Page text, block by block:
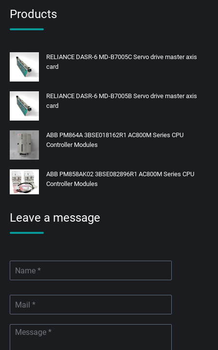
Products
RELIANCE DASR-6 MD-B7005C Servo drive master axis
card
RELIANCE DASR-6 MD-B7005B Servo drive master axis
card
ABB PM864A 3BSE018162R1 AC800M Series CPU
Controller Modules
ABB PM858AK02 3BSE082896R1 AC800M Series CPU
Controller Modules
Leave a message